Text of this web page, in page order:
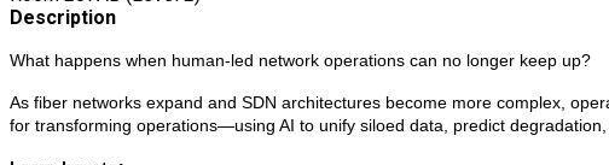
Description
What happens when human-led network operations can no longer keep up?
As fiber networks expand and SDN architectures become more complex,
for transforming operations—using AI to unify siloed data, predict